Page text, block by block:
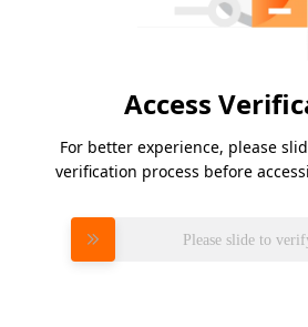
Access
For better experience, please
verification process before
Please slide to